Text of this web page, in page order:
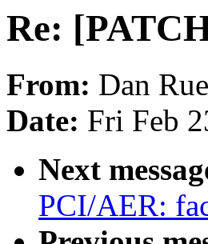
Re:
From: Dan Rue
Date: Fri Feb
Next
PCI/AER: